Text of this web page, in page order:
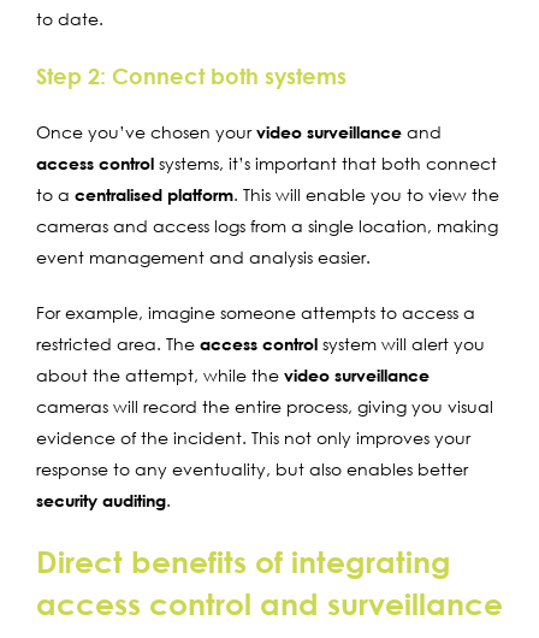
to date.
Step 2: Connect both systems
Once you’ve chosen yourvideo surveillance and
access control systems, it’s important that both connect
to a centralised platform. This will enable you to view the
cameras and access logs from a single location, making
event management and analysis easier.
For example, imagine someone attempts to access a
restricted area. The access control system will alert you
about the attempt, while the video surveillance
cameras will record the entire process, giving you visual
evidence of the incident. This not only improves your
response to any eventuality, but also enables better
security auditing.
Direct benefits of integrating
access control and surveillance